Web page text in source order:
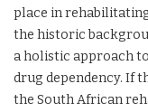
place in
the historic
a holistic approach
drug dependency. If
the South African